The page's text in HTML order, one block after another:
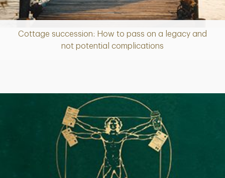
Cottage succession: How to pass on a legacy and
not potential complications
Article